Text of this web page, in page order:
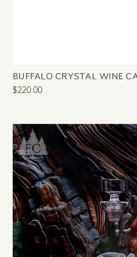
BUFFALO CRYSTAL WINE
$220.00